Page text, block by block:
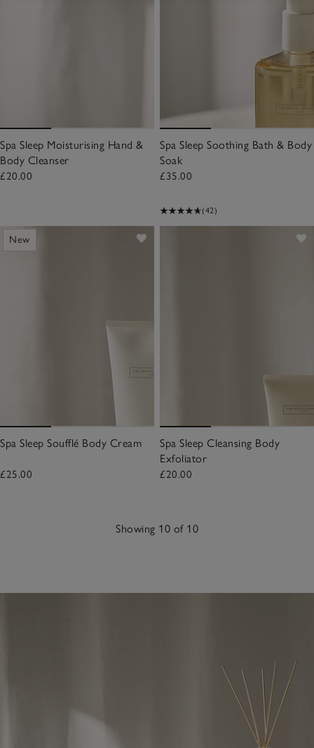
Spa Sleep Moisturising Hand &
Body Cleanser
£20.00
Spa Sleep Soothing Bath & Body
Soak
£35.00
(42)
New
Spa Sleep Soufflé Body Cream
£25.00
Spa Sleep Cleansing Body
Exfoliator
£20.00
Showing 10 of 10